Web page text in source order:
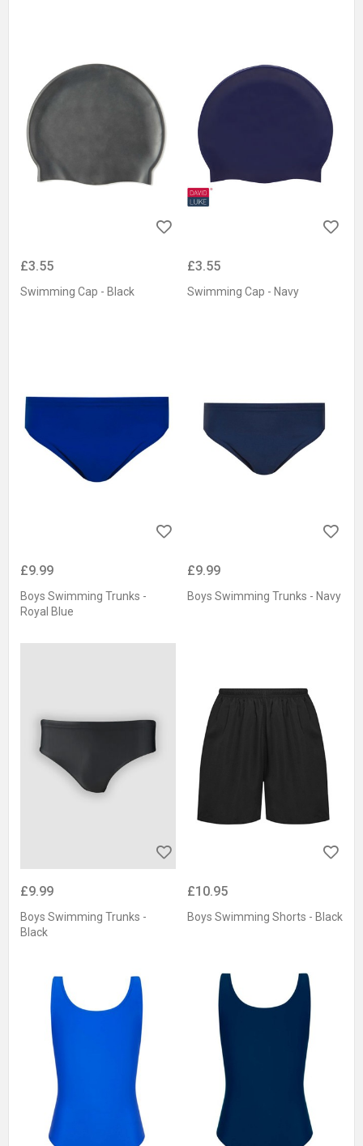
£3.55
Swimming Cap - Black
£3.55
Swimming Cap - Navy
£9.99
Boys Swimming Trunks -
Royal Blue
£9.99
Boys Swimming Trunks - Navy
£9.99
Boys Swimming Trunks -
Black
£10.95
Boys Swimming Shorts - Black